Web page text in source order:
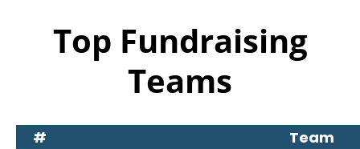
Top Fundraising
Teams
# Team